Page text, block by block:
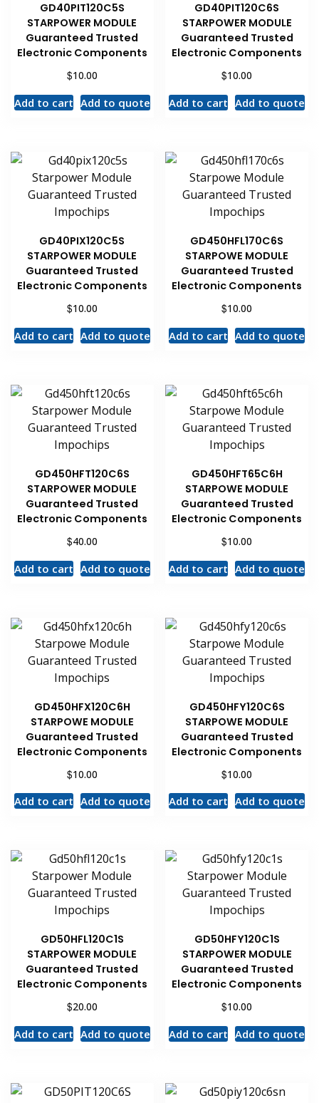
GD40PIT120C5S
STARPOWER MODULE
Guaranteed Trusted
Electronic Components
$10.00
Add to cart Add to quote
GD40PIT120C6S
STARPOWER MODULE
Guaranteed Trusted
Electronic Components
$10.00
Add to cart Add to quote
GD40PIX120C5S
STARPOWER MODULE
Guaranteed Trusted
Electronic Components
$10.00
Add to cart Add to quote
GD450HFL170C6S
STARPOWE MODULE
Guaranteed Trusted
Electronic Components
$10.00
Add to cart Add to quote
GD450HFT120C6S
STARPOWER MODULE
Guaranteed Trusted
Electronic Components
$40.00
Add to cart Add to quote
GD450HFT65C6H
STARPOWE MODULE
Guaranteed Trusted
Electronic Components
$10.00
Add to cart Add to quote
GD450HFX120C6H
STARPOWE MODULE
Guaranteed Trusted
Electronic Components
$10.00
Add to cart Add to quote
GD450HFY120C6S
STARPOWE MODULE
Guaranteed Trusted
Electronic Components
$10.00
Add to cart Add to quote
GD50HFL120C1S
STARPOWER MODULE
Guaranteed Trusted
Electronic Components
$20.00
Add to cart Add to quote
GD50HFY120C1S
STARPOWER MODULE
Guaranteed Trusted
Electronic Components
$10.00
Add to cart Add to quote